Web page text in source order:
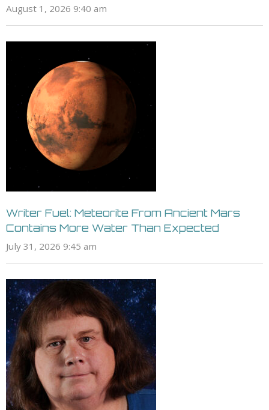
August 1, 2026 9:40 am
Writer Fuel: Meteorite From Ancient Mars
Contains More Water Than Expected
July 31, 2026 9:45 am